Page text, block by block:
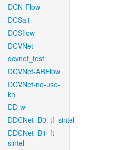
DCN-Flow
DCSa1
DCSflow
DCVNet
dcvnet_test
DCVNet-ARFlow
DCVNet-no-use-
kh
DD-w
DDCNet_B0_tf_sintel
DDCNet_B1_ft-
sintel